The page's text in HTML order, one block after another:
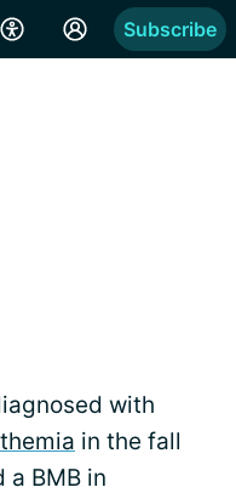
Subscribe
with
in the fall
a BMB in